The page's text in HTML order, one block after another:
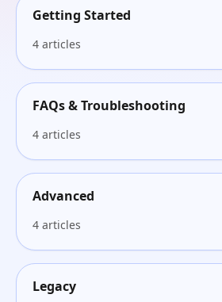
Getting Started
4 articles
FAQs & Troubleshooting
4 articles
Advanced
4 articles
Legacy